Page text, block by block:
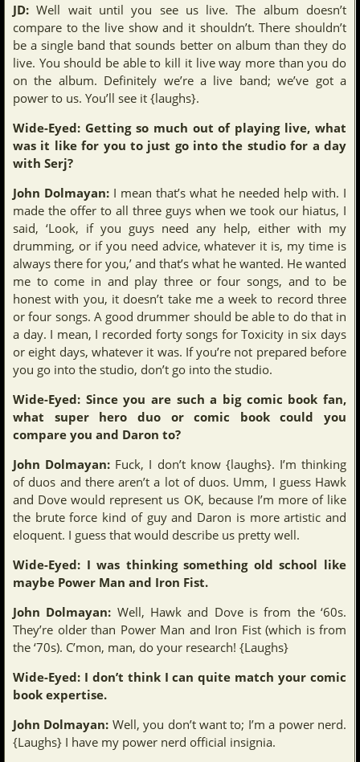
JD: Well wait until you see us live. The album doesn’t
compare to the live show and it shouldn’t. There shouldn’t
be a single band that sounds better on album than they do
live. You should be able to kill it live way more than you do
on the album. Definitely we’re a live band; we’ve got a
power to us. You’ll see it {laughs}.
Wide-Eyed: Getting so much out of playing live, what
was it like for you to just go into the studio for a day
with Serj?
John Dolmayan: I mean that’s what he needed help with. I
made the offer to all three guys when we took our hiatus, I
said, ‘Look, if you guys need any help, either with my
drumming, or if you need advice, whatever it is, my time is
always there for you,’ and that’s what he wanted. He wanted
me to come in and play three or four songs, and to be
honest with you, it doesn’t take me a week to record three
or four songs. A good drummer should be able to do that in
a day. I mean, I recorded forty songs for Toxicity in six days
or eight days, whatever it was. If you’re not prepared before
you go into the studio, don’t go into the studio.
Wide-Eyed: Since you are such a big comic book fan,
what super hero duo or comic book could you
compare you and Daron to?
John Dolmayan: Fuck, I don’t know {laughs}. I’m thinking
of duos and there aren’t a lot of duos. Umm, I guess Hawk
and Dove would represent us OK, because I’m more of like
the brute force kind of guy and Daron is more artistic and
eloquent. I guess that would describe us pretty well.
Wide-Eyed: I was thinking something old school like
maybe Power Man and Iron Fist.
John Dolmayan: Well, Hawk and Dove is from the ‘60s.
They’re older than Power Man and Iron Fist (which is from
the ‘70s). C’mon, man, do your research! {Laughs}
Wide-Eyed: I don’t think I can quite match your comic
book expertise.
John Dolmayan: Well, you don’t want to; I’m a power nerd.
{Laughs} I have my power nerd official insignia.